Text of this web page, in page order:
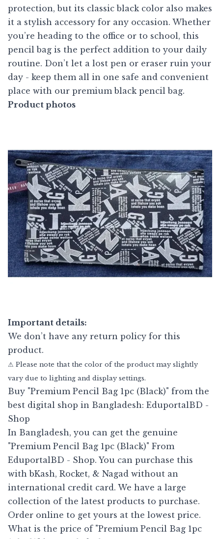
protection, but its classic black color also makes
it a stylish accessory for any occasion. Whether
you’re heading to the office or to school, this
pencil bag is the perfect addition to your daily
routine. Don’t let a lost pen or eraser ruin your
day - keep them all in one safe and convenient
place with our premium black pencil bag.
Product photos
Important details:
We don’t have any return policy for this
product.
⚠ Please note that the color of the product may slightly
vary due to lighting and display settings.
Buy "Premium Pencil Bag 1pc (Black)" from the
best digital shop in Bangladesh: EduportalBD -
Shop
In Bangladesh, you can get the genuine
"Premium Pencil Bag 1pc (Black)" From
EduportalBD - Shop. You can purchase this
with bKash, Rocket, & Nagad without an
international credit card. We have a large
collection of the latest products to purchase.
Order online to get yours at the lowest price.
What is the price of "Premium Pencil Bag 1pc